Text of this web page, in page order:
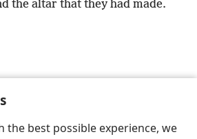
the best possible experience, we
the altar that they had made.
Preferences